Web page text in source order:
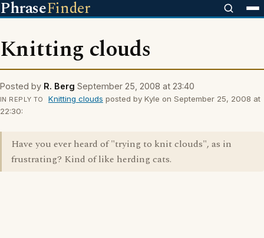
PhraseFinder
Knitting clouds
Posted by R. Berg September 25, 2008 at 23:40
IN REPLY TO Knitting clouds posted by Kyle on September 25, 2008 at
22:30:
Have you ever heard of "trying to knit clouds", as in
frustrating? Kind of like herding cats.